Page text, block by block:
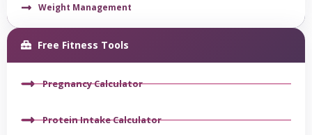
Weight Management
Free Fitness Tools
Pregnancy Calculator
Protein Intake Calculator